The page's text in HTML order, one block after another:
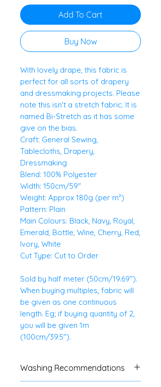
Add To Cart
Buy Now
With lovely drape, this fabric is
perfect for all sorts of drapery
and dressmaking projects. Please
note this isn't a stretch fabric. It is
named Bi-Stretch as it has some
give on the bias.
Craft: General Sewing,
Tablecloths, Drapery,
Dressmaking
Blend: 100% Polyester
Width: 150cm/59"
Weight: Approx 180g (per m²)
Pattern: Plain
Main Colours: Black, Navy, Royal,
Emerald, Bottle, Wine, Cherry, Red,
Ivory, White
Cut Type: Cut to Order
Sold by half meter (50cm/19.69").
When buying multiples, fabric will
be given as one continuous
length. Eg; if buying quantity of 2,
you will be given 1m
(100cm/39.5").
Washing Recommendations